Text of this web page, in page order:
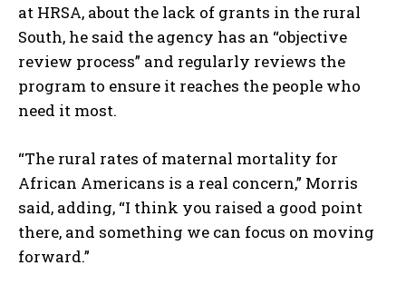
at HRSA, about the lack of grants in the rural
South, he said the agency has an “objective
review process” and regularly reviews the
program to ensure it reaches the people who
need it most.
“The rural rates of maternal mortality for
African Americans is a real concern,” Morris
said, adding, “I think you raised a good point
there, and something we can focus on moving
forward.”